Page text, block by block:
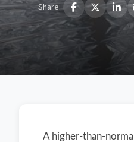
Share:
A higher-than-